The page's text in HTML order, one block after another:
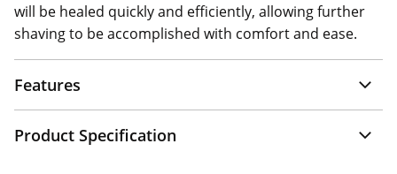
will be healed quickly and efficiently, allowing further
shaving to be accomplished with comfort and ease.
Features
Product Specification